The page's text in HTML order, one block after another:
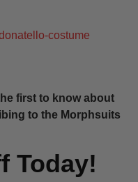
costume
first to know about
to the Morphsuits
Today!